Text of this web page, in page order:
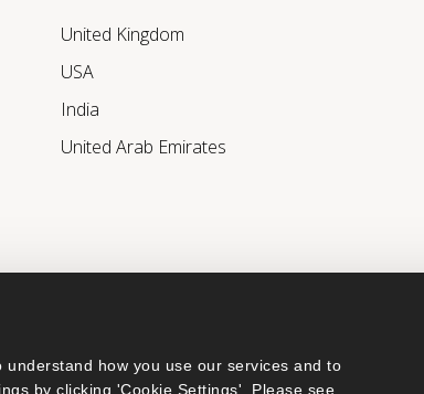
understand how you use our services and to
by clicking 'Cookie Settings'. Please see
United Kingdom
USA
India
United Arab Emirates